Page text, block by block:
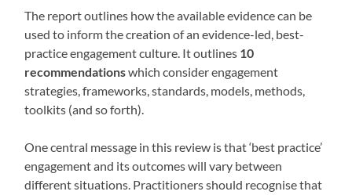
The report outlines how the available evidence can be
used to inform the creation of an evidence-led, best-
practice engagement culture. It outlines 10
recommendationswhich consider engagement
strategies, frameworks, standards, models, methods,
toolkits (and so forth).
One central message in this review is that ‘best practice’
engagement and its outcomes will vary between
different situations. Practitioners should recognise that